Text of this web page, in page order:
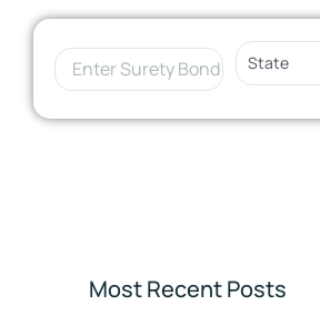
Most Recent Posts